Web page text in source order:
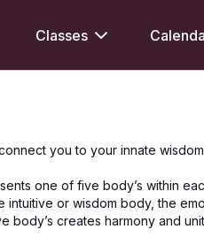
Classes
you to your innate
one of five body’s within
or wisdom body, the
body’s creates harmony and